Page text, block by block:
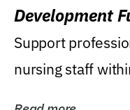
Development
Support
nursing staff